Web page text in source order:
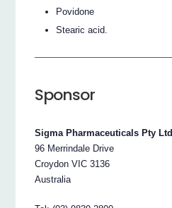
Povidone
Stearic acid.
Sponsor
Sigma Pharmaceuticals Pty Ltd
96 Merrindale Drive
Croydon VIC 3136
Australia